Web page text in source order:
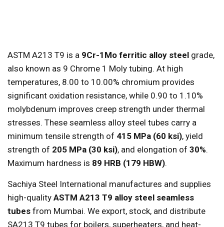
ASTM A213 T9 is a 9Cr-1Mo ferritic alloy steel grade,
also known as 9 Chrome 1 Moly tubing. At high
temperatures, 8.00 to 10.00% chromium provides
significant oxidation resistance, while 0.90 to 1.10%
molybdenum improves creep strength under thermal
stresses. These seamless alloy steel tubes carry a
minimum tensile strength of 415 MPa (60 ksi), yield
strength of 205 MPa (30 ksi), and elongation of 30%.
Maximum hardness is 89 HRB (179 HBW).
Sachiya Steel International manufactures and supplies
high-quality ASTM A213 T9 alloy steel seamless
tubes from Mumbai. We export, stock, and distribute
SA213 T9 tubes for boilers, superheaters, and heat-